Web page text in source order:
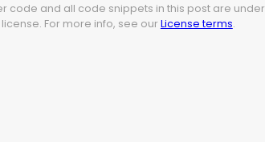
code and all code snippets in this post are under
For more info, see our License terms.